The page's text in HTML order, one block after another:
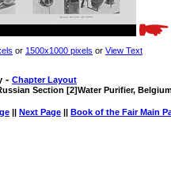
or 1500x1000 pixels or View Text
- Chapter Layout
Section [2]Water Purifier,
|| Next Page || Book of the Fair Main